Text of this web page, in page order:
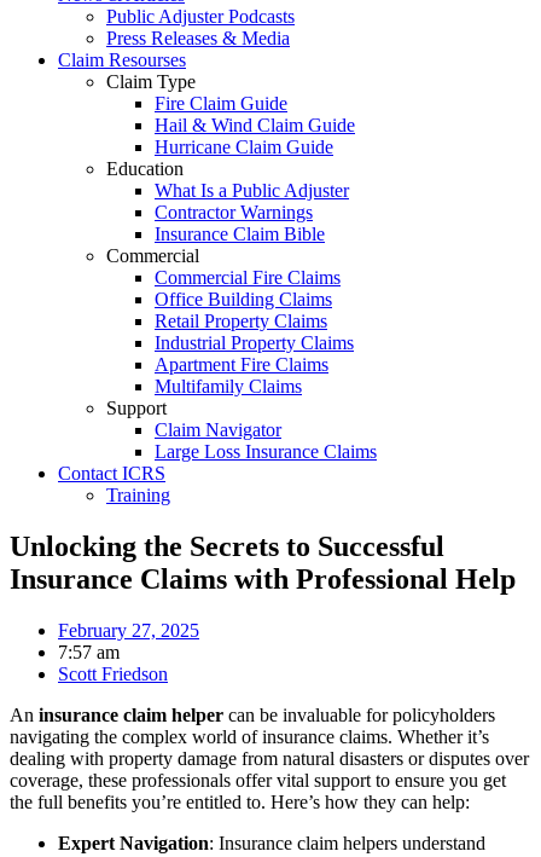
Public Adjuster Podcasts
Press Releases & Media
Claim Resourses
Claim Type
Fire Claim Guide
Hail & Wind Claim Guide
Hurricane Claim Guide
Education
What Is a Public Adjuster
Contractor Warnings
Insurance Claim Bible
Commercial
Commercial Fire Claims
Office Building Claims
Retail Property Claims
Industrial Property Claims
Apartment Fire Claims
Multifamily Claims
Support
Claim Navigator
Large Loss Insurance Claims
Contact ICRS
Training
Unlocking the Secrets to Successful
Insurance Claims with Professional Help
February 27, 2025
7:57 am
Scott Friedson
An insurance claim helper can be invaluable for policyholders
navigating the complex world of insurance claims. Whether it’s
dealing with property damage from natural disasters or disputes over
coverage, these professionals offer vital support to ensure you get
the full benefits you’re entitled to. Here’s how they can help:
Expert Navigation: Insurance claim helpers understand